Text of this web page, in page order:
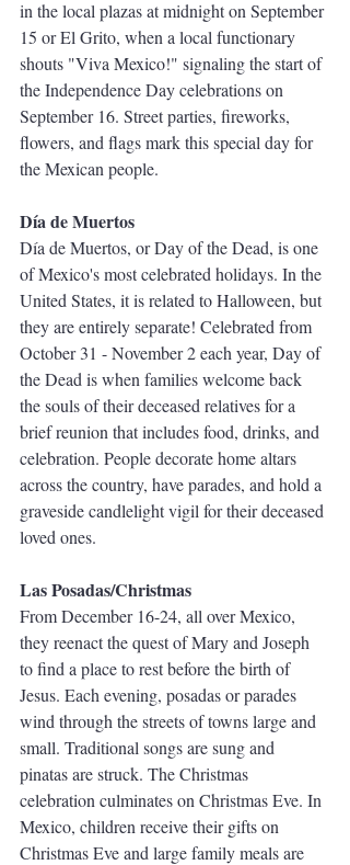
in the local plazas at midnight on September
15 or El Grito, when a local functionary
shouts "Viva Mexico!" signaling the start of
the Independence Day celebrations on
September 16. Street parties, fireworks,
flowers, and flags mark this special day for
the Mexican people.
Día de Muertos
Día de Muertos, or Day of the Dead, is one
of Mexico's most celebrated holidays. In the
United States, it is related to Halloween, but
they are entirely separate! Celebrated from
October 31 - November 2 each year, Day of
the Dead is when families welcome back
the souls of their deceased relatives for a
brief reunion that includes food, drinks, and
celebration. People decorate home altars
across the country, have parades, and hold a
graveside candlelight vigil for their deceased
loved ones.
Las Posadas/Christmas
From December 16-24, all over Mexico,
they reenact the quest of Mary and Joseph
to find a place to rest before the birth of
Jesus. Each evening, posadas or parades
wind through the streets of towns large and
small. Traditional songs are sung and
pinatas are struck. The Christmas
celebration culminates on Christmas Eve. In
Mexico, children receive their gifts on
Christmas Eve and large family meals are